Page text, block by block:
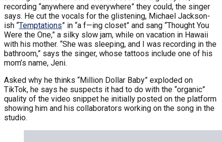
recording “anywhere and everywhere” they could, the singer
says. He cut the vocals for the glistening, Michael Jackson-
ish “Temptations” in “a f—ing closet” and sang “Thought You
Were the One,” a silky slow jam, while on vacation in Hawaii
with his mother. “She was sleeping, and I was recording in the
bathroom,” says the singer, whose tattoos include one of his
mom’s name, Jeni.
Asked why he thinks “Million Dollar Baby” exploded on
TikTok, he says he suspects it had to do with the “organic”
quality of the video snippet he initially posted on the platform
showing him and his collaborators working on the song in the
studio.